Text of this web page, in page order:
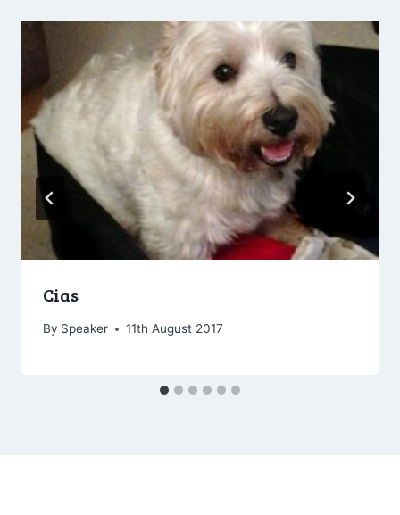
Cias
By Speaker 11th August 2017